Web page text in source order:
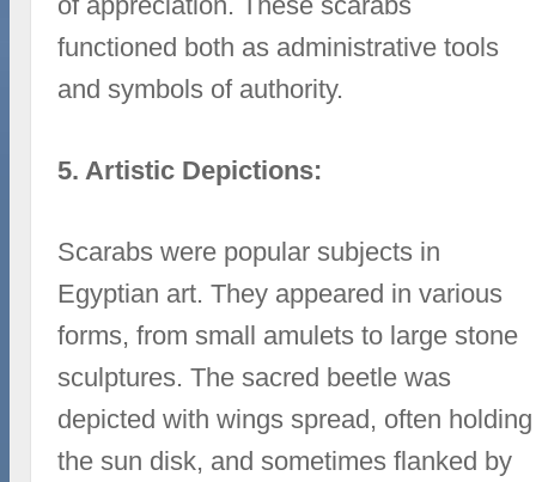
functioned both as administrative tools
and symbols of authority.
5. Artistic Depictions:
Scarabs were popular subjects in
Egyptian art. They appeared in various
forms, from small amulets to large stone
sculptures. The sacred beetle was
depicted with wings spread, often holding
the sun disk, and sometimes flanked by